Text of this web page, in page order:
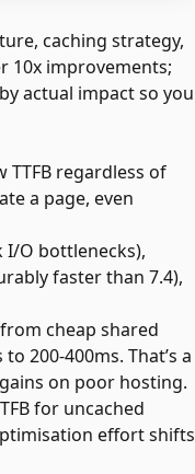
caching strategy,
10x improvements;
actual impact so you
TTFB regardless of
a page, even
I/O bottlenecks),
faster than 7.4),
cheap shared
200-400ms. That’s a
on poor hosting.
for uncached
effort shifts